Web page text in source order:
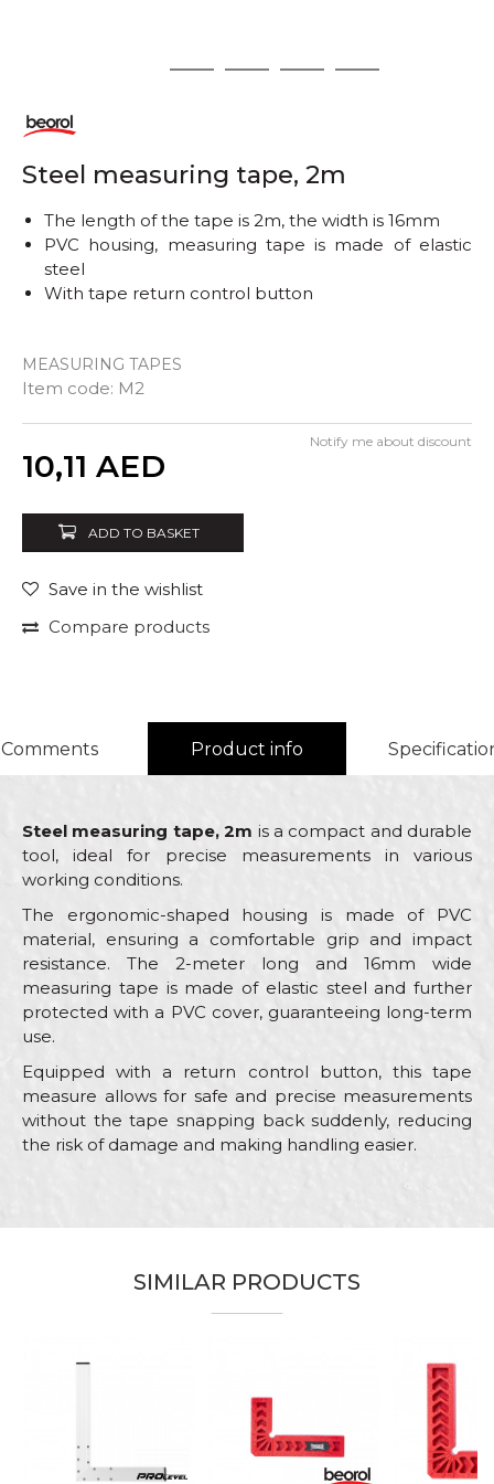
2 3 4 5
Steel measuring tape, 2m
MEASURING TAPES
Item code: M2
The length of the tape is 2m, the width is 16mm
PVC housing, measuring tape is made of elastic
steel
With tape return control button
10,11 AED
Notify me about discount
ADD TO BASKET
Save in the wishlist
Compare products
Comments Product info
Steel measuring tape, 2m is a compact and durable
tool, ideal for precise measurements in various
working conditions.
The ergonomic-shaped housing is made of PVC
material, ensuring a comfortable grip and impact
resistance. The 2-meter long and 16mm wide
measuring tape is made of elastic steel and further
protected with a PVC cover, guaranteeing long-term
use.
Equipped with a return control button, this tape
measure allows for safe and precise measurements
without the tape snapping back suddenly, reducing
the risk of damage and making handling easier.
Installers, Isolators, Locksmiths,
Mechanics, Painters, Plasterer,
Plumbers, Steel fixer,
Stonecutters, Upholsterers,
SIMILAR PRODUCTS